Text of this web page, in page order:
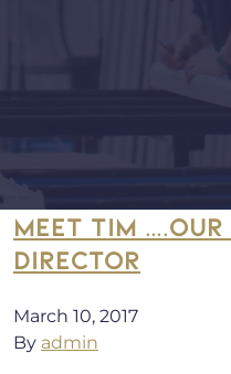
MEET TIM ….OUR
DIRECTOR
March 10, 2017
By admin